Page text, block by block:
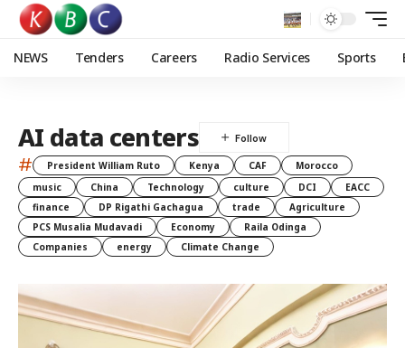
NEWS Tenders Careers Radio Services Sports
AI data centers
# President William Ruto Kenya CAF
Morocco
music
China Technology culture DCI
EACC
finance
DP Rigathi Gachagua trade
Agriculture
PCS Musalia Mudavadi
Economy
Raila Odinga
Companies
energy Climate Change